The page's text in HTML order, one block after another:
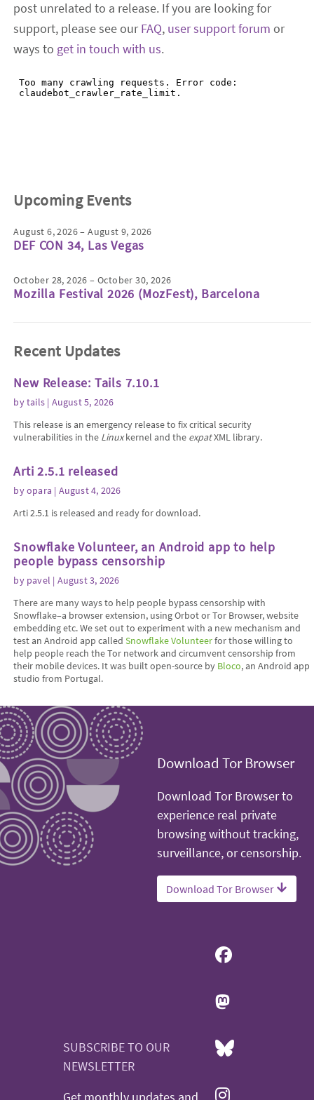
post unrelated to a release. If you are looking for
support, please see ourFAQ, user support forum or
ways to get in touch with us.
Upcoming Events
August 6, 2026 – August 9, 2026
DEF CON 34, Las Vegas
October 28, 2026 – October 30, 2026
Mozilla Festival 2026 (MozFest), Barcelona
Recent Updates
New Release: Tails 7.10.1
bytails | August 5, 2026
This release is an emergency release to fix critical security
vulnerabilities in the Linuxkernel and the expatXML library.
Arti 2.5.1 released
byopara | August 4, 2026
Arti 2.5.1 is released and ready for download.
Snowflake Volunteer, an Android app to help
people bypass censorship
by pavel | August 3, 2026
There are many ways to help people bypass censorship with
Snowflake–a browser extension, using Orbot or Tor Browser, website
embedding etc. We set out to experiment with a new mechanism and
test an Android app calledSnowflake Volunteerfor those willing to
help people reach the Tor network and circumvent censorship from
their mobile devices. It was built open-source by Bloco, an Android app
studio from Portugal.
Download Tor Browser
Download Tor Browser to
experience real private
browsing without tracking,
surveillance, or censorship.
Download Tor Browser
SUBSCRIBE TO OUR
NEWSLETTER